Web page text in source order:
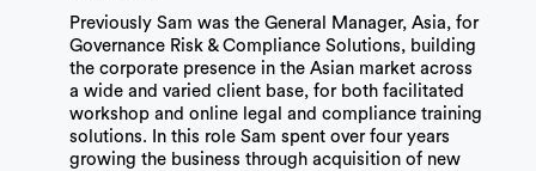
Previously Sam was the General Manager, Asia, for
Governance Risk & Compliance Solutions, building
the corporate presence in the Asian market across
a wide and varied client base, for both facilitated
workshop and online legal and compliance training
solutions. In this role Sam spent over four years
growing the business through acquisition of new